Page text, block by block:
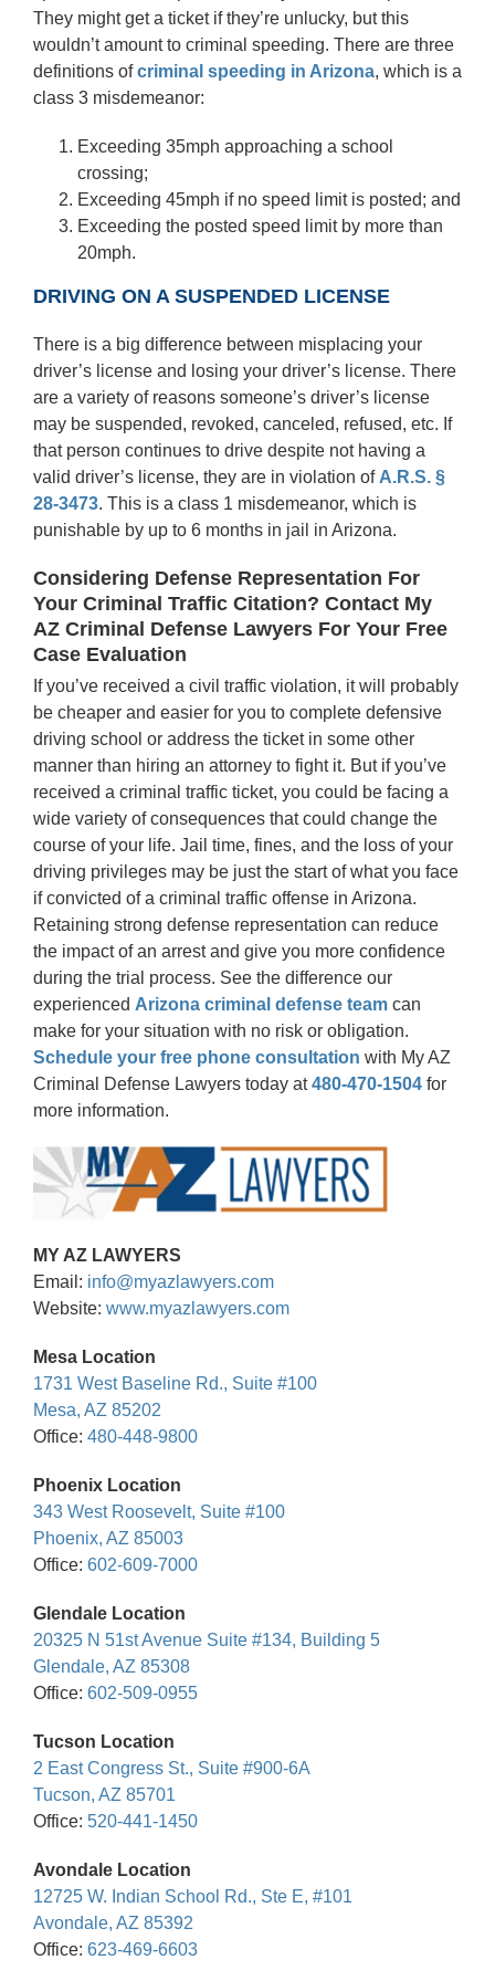
They might get a ticket if they’re unlucky, but this
wouldn’t amount to criminal speeding. There are three
definitions ofcriminal speeding in Arizona, which is a
class 3 misdemeanor:
Exceeding 35mph approaching a school
crossing;
Exceeding 45mph if no speed limit is posted; and
Exceeding the posted speed limit by more than
20mph.
DRIVING ON A SUSPENDED LICENSE
There is a big difference between misplacing your
driver’s license and losing your driver’s license. There
are a variety of reasons someone’s driver’s license
may be suspended, revoked, canceled, refused, etc. If
that person continues to drive despite not having a
valid driver’s license, they are in violation of A.R.S. §
28-3473. This is a class 1 misdemeanor, which is
punishable by up to 6 months in jail in Arizona.
Considering Defense Representation For
Your Criminal Traffic Citation? Contact My
AZ Criminal Defense Lawyers For Your Free
Case Evaluation
If you’ve received a civil traffic violation, it will probably
be cheaper and easier for you to complete defensive
driving school or address the ticket in some other
manner than hiring an attorney to fight it. But if you’ve
received a criminal traffic ticket, you could be facing a
wide variety of consequences that could change the
course of your life. Jail time, fines, and the loss of your
driving privileges may be just the start of what you face
if convicted of a criminal traffic offense in Arizona.
Retaining strong defense representation can reduce
the impact of an arrest and give you more confidence
during the trial process. See the difference our
experienced Arizona criminal defense teamcan
make for your situation with no risk or obligation.
Schedule your free phone consultation with My AZ
Criminal Defense Lawyers today at480-470-1504for
more information.
MY AZ LAWYERS
Email: info@myazlawyers.com
Website: www.myazlawyers.com
Mesa Location
1731 West Baseline Rd., Suite #100
Mesa, AZ 85202
Office: 480-448-9800
Phoenix Location
343 West Roosevelt, Suite #100
Phoenix, AZ 85003
Office: 602-609-7000
Glendale Location
20325 N 51st Avenue Suite #134, Building 5
Glendale, AZ 85308
Office: 602-509-0955
Tucson Location
2 East Congress St., Suite #900-6A
Tucson, AZ 85701
Office: 520-441-1450
Avondale Location
12725 W. Indian School Rd., Ste E, #101
Avondale, AZ 85392
Office: 623-469-6603